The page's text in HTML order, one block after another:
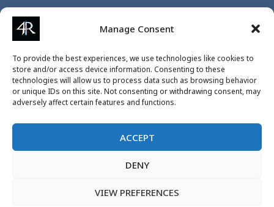
Manage Consent
To provide the best experiences, we use technologies like cookies to
store and/or access device information. Consenting to these
technologies will allow us to process data such as browsing behavior
or unique IDs on this site. Not consenting or withdrawing consent, may
adversely affect certain features and functions.
ACCEPT
DENY
VIEW PREFERENCES
Impressum
Application
Projects
Events